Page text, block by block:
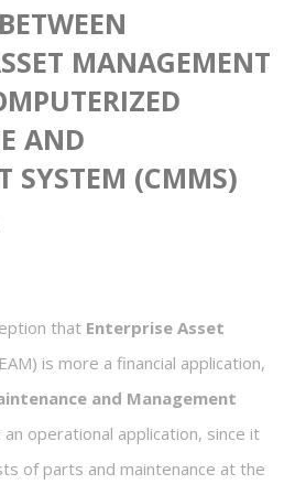
MANAGEMENT
AND
SYSTEM (CMMS)
that Enterprise Asset
is more a financial application,
and Management
an operational application, since it
of parts and maintenance at the